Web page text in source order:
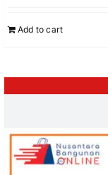
Add to cart